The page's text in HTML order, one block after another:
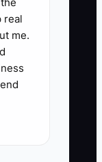
real
me.